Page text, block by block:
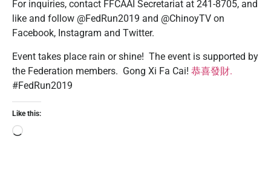
For inquiries, contact FFCAAI Secretariat at 241-8705, and
like and follow @FedRun2019 and @ChinoyTV on
Facebook, Instagram and Twitter.
Event takes place rain or shine! The event is supported by
the Federation members. Gong Xi Fa Cai! 恭喜發財.
#FedRun2019
Like this: